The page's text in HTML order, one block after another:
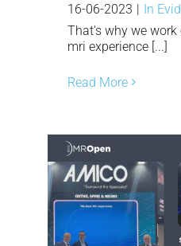
16-06-2023 | In
That's why we work
mri experience [...]
Read More